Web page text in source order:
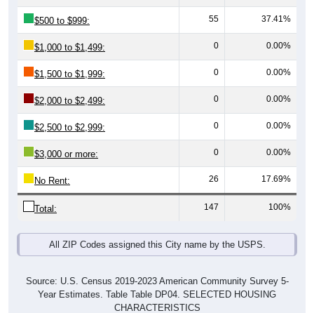
$500 to $999: 55 37.41%
$1,000 to $1,499: 0 0.00%
$1,500 to $1,999: 0 0.00%
$2,000 to $2,499: 0 0.00%
$2,500 to $2,999: 0 0.00%
$3,000 or more: 0 0.00%
No Rent: 26 17.69%
Total: 147 100%
All ZIP Codes assigned this City name by the USPS.
Year Estimates. Table Table DP04. SELECTED HOUSING
CHARACTERISTICS